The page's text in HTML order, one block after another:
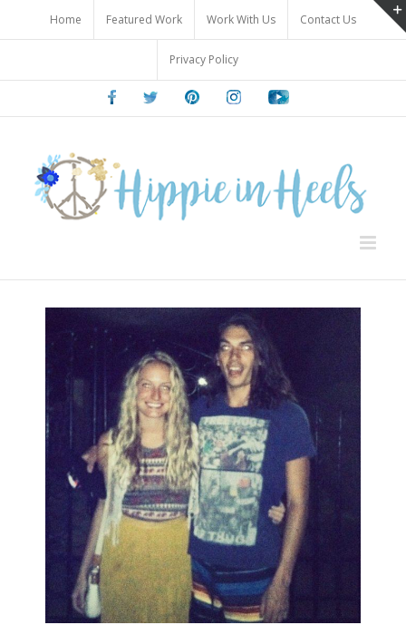
content
Home Featured Work Work With Us Contact Us
Privacy Policy
FacebookTwitter PinterestInstagramYoutube